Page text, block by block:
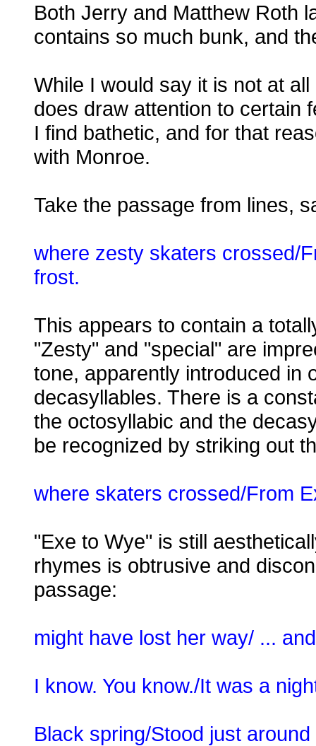
Both Jerry and Matthew Roth
contains so much bunk, and
While I would say it is not at
does draw attention to certain
I find bathetic, and for that
with Monroe.
Take the passage from lines,
where zesty skaters crossed/
frost.
This appears to contain a
"Zesty" and "special" are
tone, apparently introduced in
decasyllables. There is a
the octosyllabic and the
be recognized by striking out
where skaters crossed/From
"Exe to Wye" is still
rhymes is obtrusive and
passage:
might have lost her way/ ...
I know. You know./It was a
Black spring/Stood just